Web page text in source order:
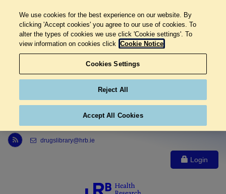
Link to Health Research Board r s s feed, opens in new window
drugslibrary@hrb.ie
Login
We use cookies for the best experience on our website. By
clicking 'Accept cookies' you agree to our use of cookies. To
alter the types of cookies we use click 'Cookie settings'. To
view information on cookies click Cookie Notice
Cookies Settings
Reject All
Accept All Cookies